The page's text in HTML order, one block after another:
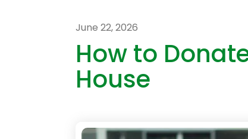
June 22,2026
How to
House